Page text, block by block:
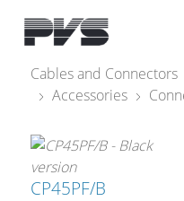
Cables and Connectors
Accessories
CP45PF/B
Audio
What’s new
By Category
By solution